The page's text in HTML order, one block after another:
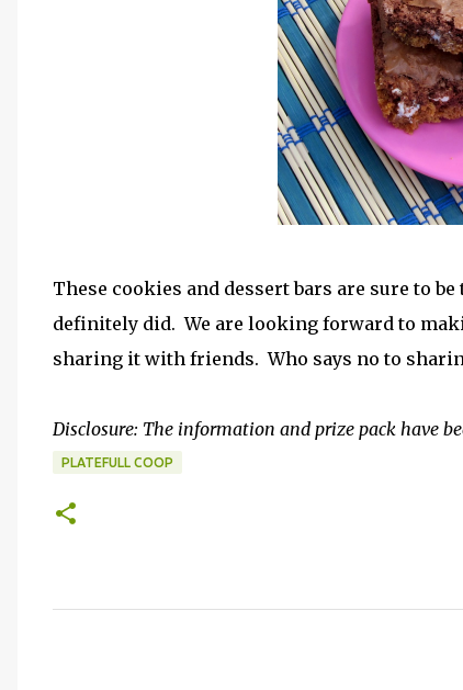
These cookies and dessert bars are sure to
definitely did. We are looking forward to
sharing it with friends. Who says no to
Disclosure: The information and prize pack have
PLATEFULL COOP